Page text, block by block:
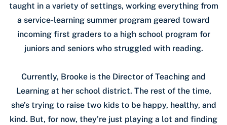
taught in a variety of settings, working everything from
a service-learning summer program geared toward
incoming first graders to a high school program for
juniors and seniors who struggled with reading.
Currently, Brooke is the Director of Teaching and
Learning at her school district. The rest of the time,
she’s trying to raise two kids to be happy, healthy, and
kind. But, for now, they’re just playing a lot and finding